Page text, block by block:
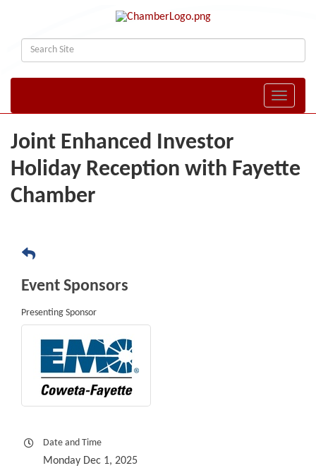
Toggle
Joint Enhanced Investor
Holiday Reception with Fayette
Chamber
Event Sponsors
Presenting Sponsor
Date and Time
Monday Dec 1, 2025